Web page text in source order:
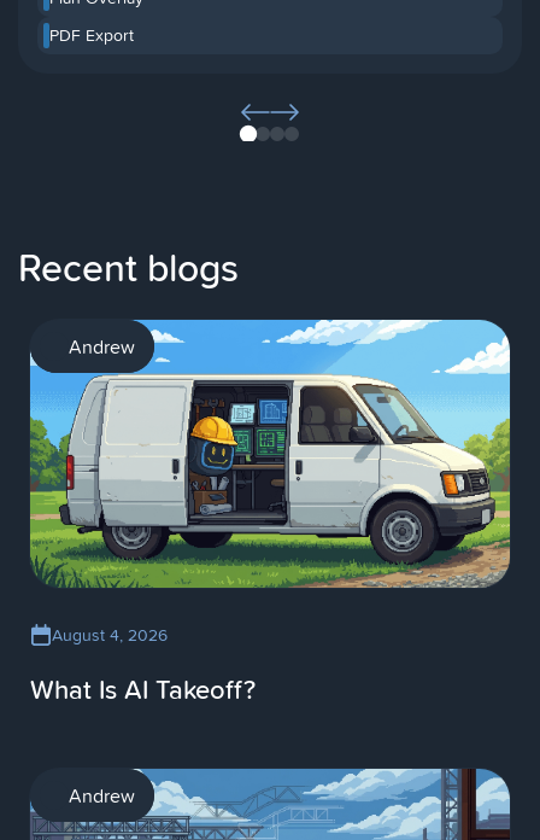
PDF Export
1 234
Recent blogs
AI
Andrew
August 4, 2026
What Is AI Takeoff?
AI
Andrew